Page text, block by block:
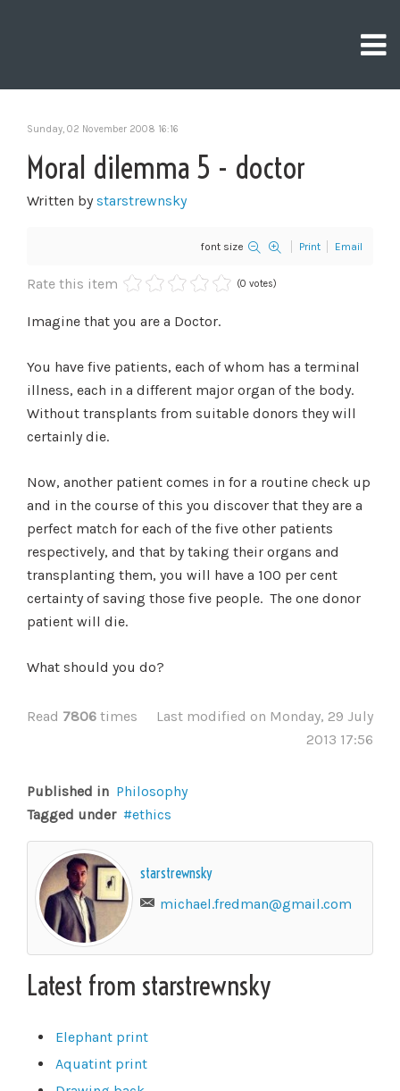
Sunday, 02 November 2008 16:16
Moral dilemma 5 - doctor
Written bystarstrewnsky
font size Print Email
Rate this item (0 votes)
Imagine that you are a Doctor.
You have five patients, each of whom has a terminal
illness, each in a different major organ of the body.
Without transplants from suitable donors they will
certainly die.
Now, another patient comes in for a routine check up
and in the course of this you discover that they are a
perfect match for each of the five other patients
respectively, and that by taking their organs and
transplanting them, you will have a 100 per cent
certainty of saving those five people. The one donor
patient will die.
What should you do?
Read 7806 times
Last modified on Monday, 29 July
2013 17:56
Published in Philosophy
Tagged under
ethics
starstrewnsky
michael.fredman@gmail.com
Latest from starstrewnsky
Elephant print
Aquatint print